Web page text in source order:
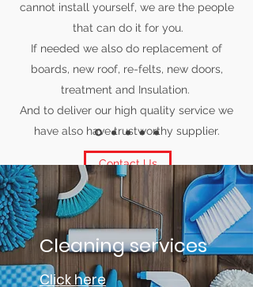
cannot install yourself, we are the people
that can do it for you.
If needed we also do replacement of
boards, new roof, re-felts, new doors,
treatment and Insulation.
And to deliver our high quality service we
have also have trustworthy supplier.
Contact Us
Cleaning services
Click here